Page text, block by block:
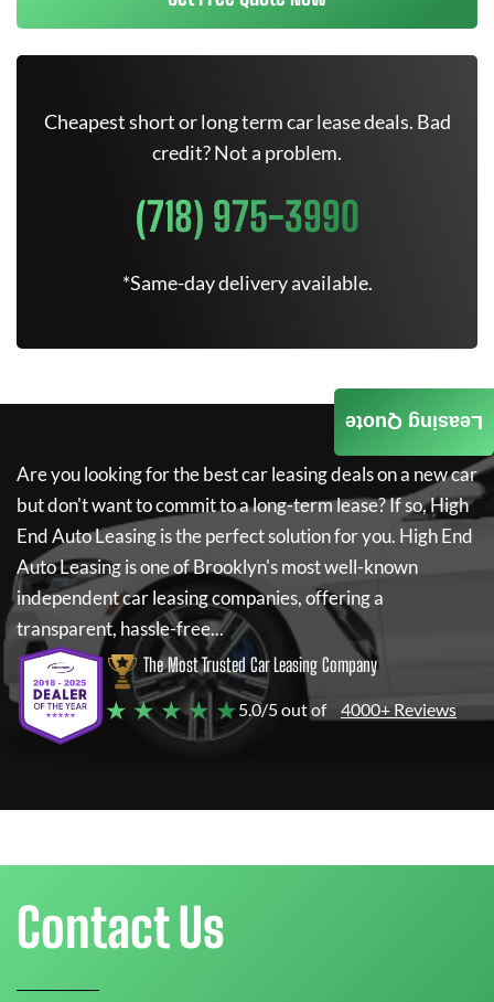
Cheapest short or long term car lease deals. Bad
credit? Not a problem.
(718) 975-3990
*Same-day delivery available.
Are you looking for the best car leasing deals on a new car
but don't want to commit to a long-term lease? If so,High
End Auto Leasingis the perfect solution for you. High End
Auto Leasingis one of Brooklyn's most well-known
independent car leasing companies, offering a
transparent, hassle-free...
The Most Trusted Car Leasing Company
★ ★ ★ ★ ★5.0/5 out of 4000+ Reviews
Leasing Quote
Contact Us